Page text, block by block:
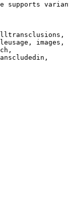
supports
images,